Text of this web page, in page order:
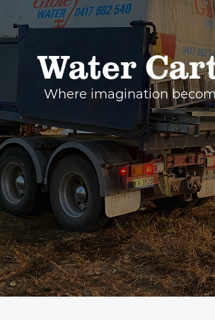
Services
Blog
Contact
Water
Where imagination